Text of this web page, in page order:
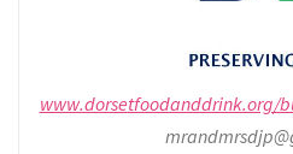
www.dorsetfoodanddrink.org/